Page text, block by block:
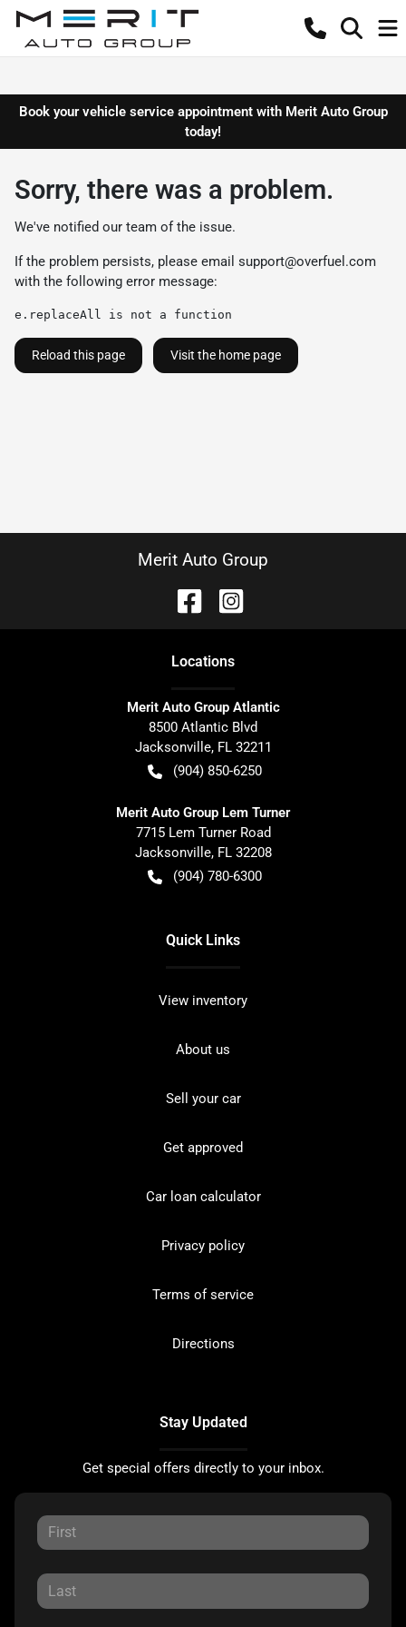
Book your vehicle service appointment with Merit Auto Group
today!
Sorry, there was a problem.
We've notified our team of the issue.
If the problem persists, please email support@overfuel.com
with the following error message:
e.replaceAll is not a function
Reload this page Visit the home page
Merit Auto Group
Locations
Merit Auto Group Atlantic
8500 Atlantic Blvd
Jacksonville, FL 32211
(904) 850-6250
Merit Auto Group Lem Turner
7715 Lem Turner Road
Jacksonville, FL 32208
(904) 780-6300
Quick Links
View inventory
About us
Sell your car
Get approved
Car loan calculator
Privacy policy
Terms of service
Directions
Stay Updated
Get special offers directly to your inbox.